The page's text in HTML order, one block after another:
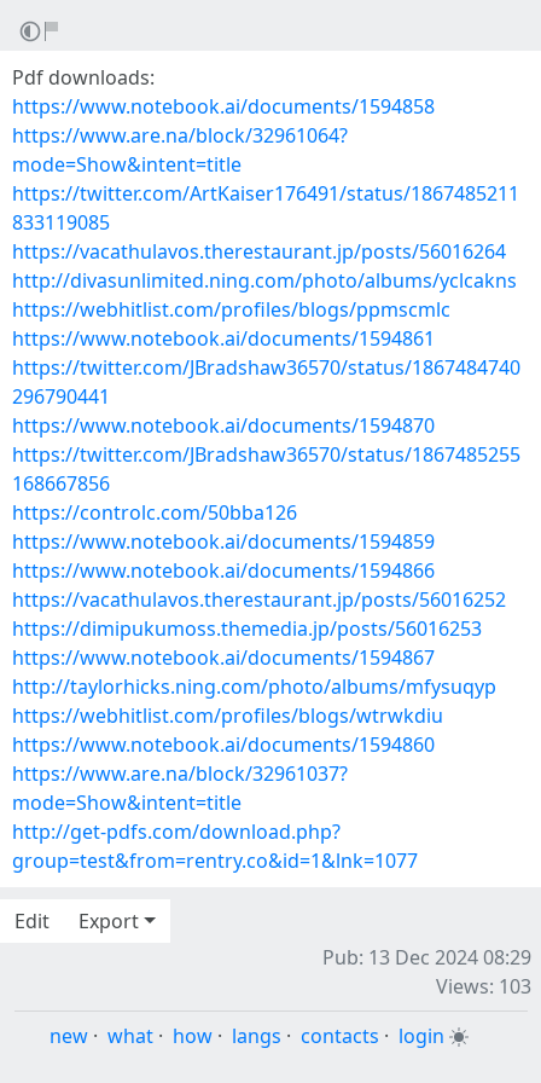
Pdf downloads:
https://www.notebook.ai/documents/1594858
https://www.are.na/block/32961064?
mode=Show&intent=title
https://twitter.com/ArtKaiser176491/status/1867485211
833119085
https://vacathulavos.therestaurant.jp/posts/56016264
http://divasunlimited.ning.com/photo/albums/yclcakns
https://webhitlist.com/profiles/blogs/ppmscmlc
https://www.notebook.ai/documents/1594861
https://twitter.com/JBradshaw36570/status/1867484740
296790441
https://www.notebook.ai/documents/1594870
https://twitter.com/JBradshaw36570/status/1867485255
168667856
https://controlc.com/50bba126
https://www.notebook.ai/documents/1594859
https://www.notebook.ai/documents/1594866
https://vacathulavos.therestaurant.jp/posts/56016252
https://dimipukumoss.themedia.jp/posts/56016253
https://www.notebook.ai/documents/1594867
http://taylorhicks.ning.com/photo/albums/mfysuqyp
https://webhitlist.com/profiles/blogs/wtrwkdiu
https://www.notebook.ai/documents/1594860
https://www.are.na/block/32961037?
mode=Show&intent=title
http://get-pdfs.com/download.php?
group=test&from=rentry.co&id=1&lnk=1077
Edit
Export
Pub: 13 Dec 2024 08:29
Views: 103
new · what · how · langs · contacts · login